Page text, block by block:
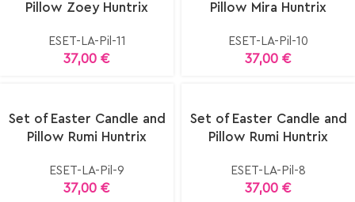
Pillow Zoey Huntrix
ESET-LA-Pil-11
37,00 €
Pillow Mira Huntrix
ESET-LA-Pil-10
37,00 €
Set of Easter Candle and
Pillow Rumi Huntrix
ESET-LA-Pil-9
37,00 €
Set of Easter Candle and
Pillow Rumi Huntrix
ESET-LA-Pil-8
37,00 €